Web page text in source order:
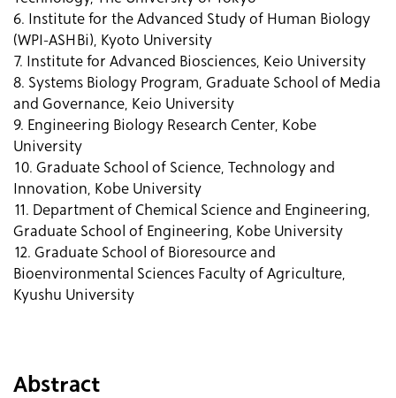
6. Institute for the Advanced Study of Human Biology
(WPI-ASHBi), Kyoto University
7. Institute for Advanced Biosciences, Keio University
8. Systems Biology Program, Graduate School of Media
and Governance, Keio University
9. Engineering Biology Research Center, Kobe
University
10. Graduate School of Science, Technology and
Innovation, Kobe University
11. Department of Chemical Science and Engineering,
Graduate School of Engineering, Kobe University
12. Graduate School of Bioresource and
Bioenvironmental Sciences Faculty of Agriculture,
Kyushu University
Abstract